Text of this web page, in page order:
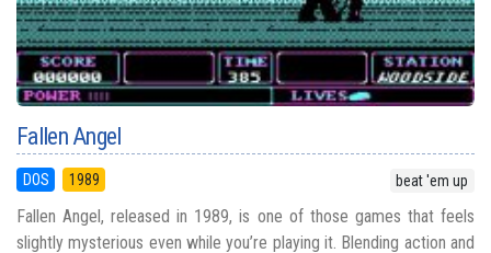
Fallen Angel
DOS 1989 beat 'em up
Fallen Angel, released in 1989, is one of those games that feels
slightly mysterious even while you’re playing it. Blending action and